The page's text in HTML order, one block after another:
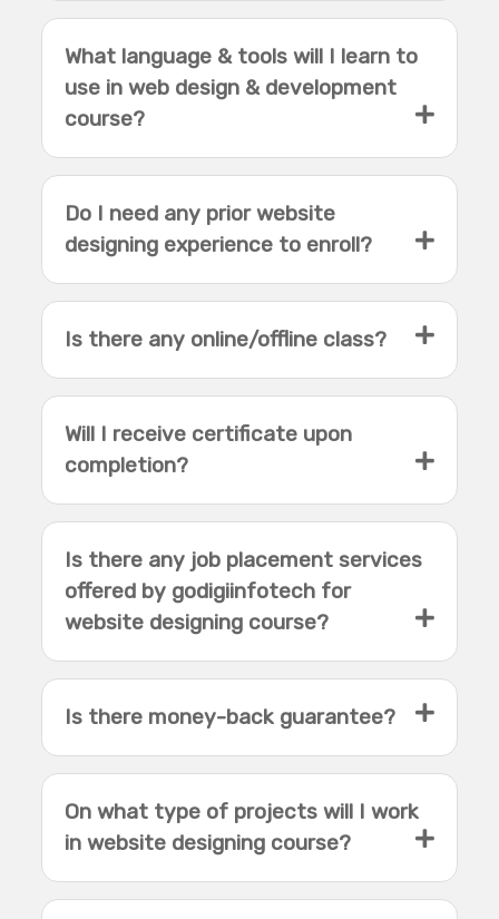
What language & tools will I learn to
use in web design & development
course?
Do I need any prior website
designing experience to enroll?
Is there any online/offline class?
Will I receive certificate upon
completion?
Is there any job placement services
offered by godigiinfotech for
website designing course?
Is there money-back guarantee?
On what type of projects will I work
in website designing course?